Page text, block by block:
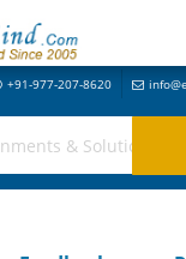
+91-977-207-8620